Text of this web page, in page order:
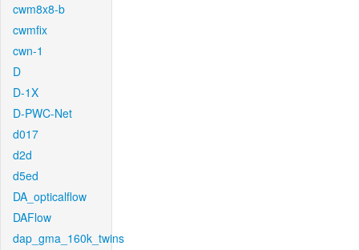
cwm8x8-b
cwmfix
cwn-1
D
D-1X
D-PWC-Net
d017
d2d
d5ed
DA_opticalflow
DAFlow
dap_gma_160k_twins